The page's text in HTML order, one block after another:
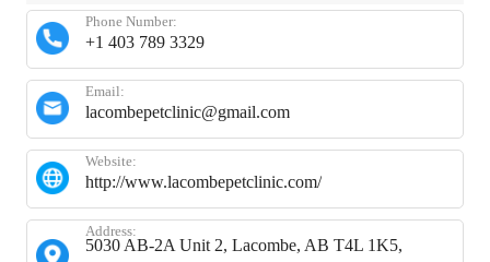
+1 403 789 3329
Phone Number:
lacombepetclinic@gmail.com
Email:
http://www.lacombepetclinic.com/
Website:
5030 AB-2A Unit 2, Lacombe, AB T4L 1K5,
Address: